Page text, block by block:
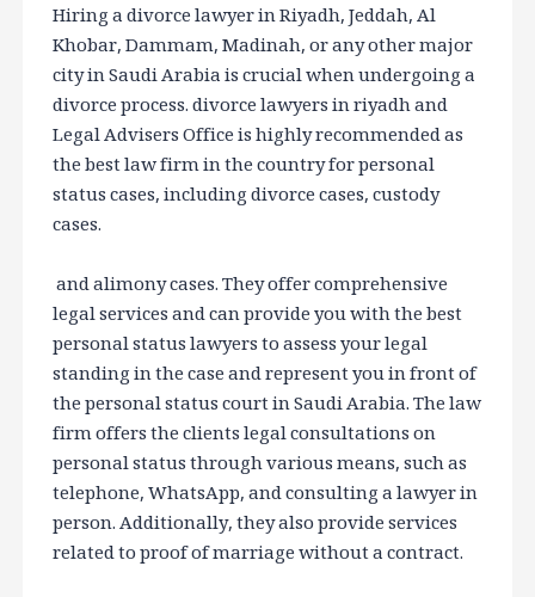
Hiring a divorce lawyer in Riyadh, Jeddah, Al
Khobar, Dammam, Madinah, or any other major
city in Saudi Arabia is crucial when undergoing a
divorce process. divorce lawyers in riyadh and
Legal Advisers Office is highly recommended as
the best law firm in the country for personal
status cases, including divorce cases, custody
cases.
and alimony cases. They offer comprehensive
legal services and can provide you with the best
personal status lawyers to assess your legal
standing in the case and represent you in front of
the personal status court in Saudi Arabia. The law
firm offers the clients legal consultations on
personal status through various means, such as
telephone, WhatsApp, and consulting a lawyer in
person. Additionally, they also provide services
related to proof of marriage without a contract.